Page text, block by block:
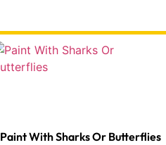
Paint With Sharks Or Butterflies